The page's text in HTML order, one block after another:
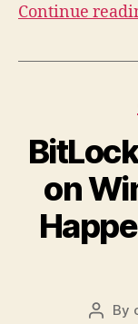
Continue
on
Post
By